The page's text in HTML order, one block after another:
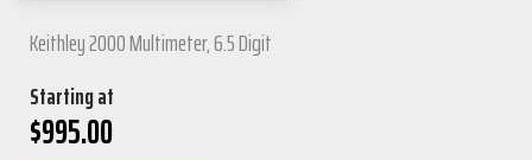
Keithley 2000 Multimeter, 6.5 Digit
Starting at
$995.00